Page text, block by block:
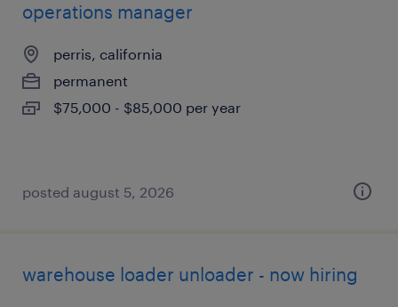
operations manager
perris, california
permanent
$75,000 - $85,000 per year
posted august 5, 2026
warehouse loader unloader - now hiring